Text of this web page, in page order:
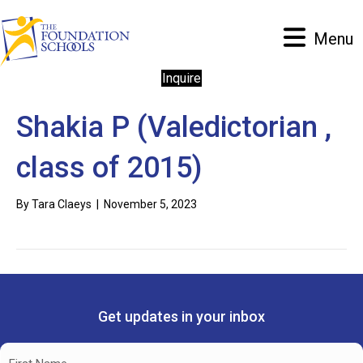
Menu
Inquire
Shakia P (Valedictorian ,
class of 2015)
ByTara Claeys November 5, 2023
Get updates in your inbox
Name